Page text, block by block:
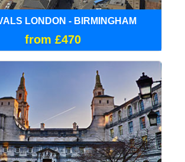
LONDON - BIRMINGHAM
from £470